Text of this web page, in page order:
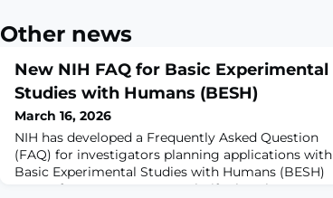
Other news
New NIH FAQ for Basic Experimental
Studies with Humans (BESH)
March 16, 2026
NIH has developed a Frequently Asked Question
(FAQ) for investigators planning applications with
Basic Experimental Studies with Humans (BESH)
on or after May 25, 2026 to clarify that the